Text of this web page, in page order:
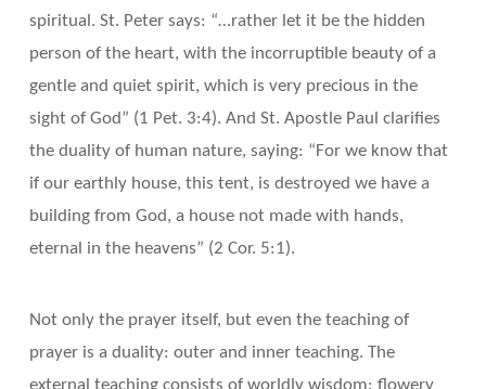
spiritual. St. Peter says: “…rather let it be the hidden
person of the heart, with the incorruptible beauty of a
gentle and quiet spirit, which is very precious in the
sight of God” (1 Pet. 3:4). And St. Apostle Paul clarifies
the duality of human nature, saying: “For we know that
if our earthly house, this tent, is destroyed we have a
building from God, a house not made with hands,
eternal in the heavens” (2 Cor. 5:1).
Not only the prayer itself, but even the teaching of
prayer is a duality: outer and inner teaching. The